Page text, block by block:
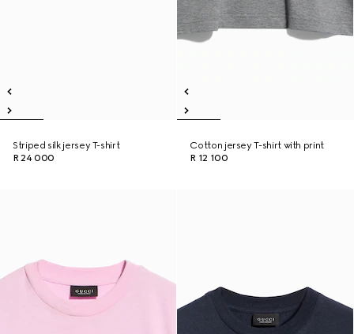
Striped silk jersey T-shirt
R 24 000
Cotton jersey T-shirt with print
R 12 100